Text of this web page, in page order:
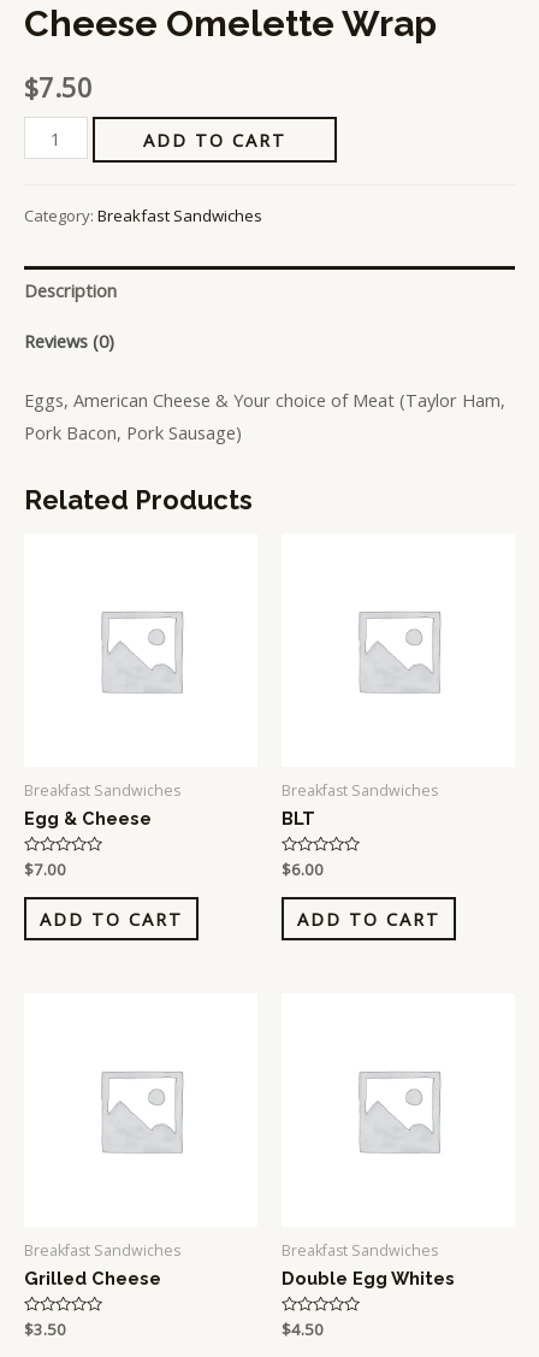
Cheese Omelette Wrap
$7.50
ADD TO CART
Category: Breakfast Sandwiches
Description
Reviews (0)
Eggs, American Cheese & Your choice of Meat (Taylor Ham,
Pork Bacon, Pork Sausage)
Related Products
Breakfast Sandwiches
Egg & Cheese
Rated
0
out
$7.00
ADD TO CART
Breakfast Sandwiches
BLT
Rated
0
out
$6.00
ADD TO CART
Breakfast Sandwiches
Grilled Cheese
Rated
0
$3.50
Breakfast Sandwiches
Double Egg Whites
Rated
0
$4.50